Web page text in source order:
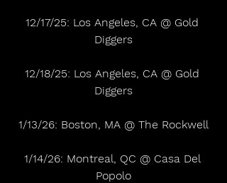
12/17/25: Los Angeles, CA @ Gold
Diggers
12/18/25: Los Angeles, CA @ Gold
Diggers
1/13/26: Boston, MA @ The Rockwell
1/14/26: Montreal, QC @ Casa Del
Popolo